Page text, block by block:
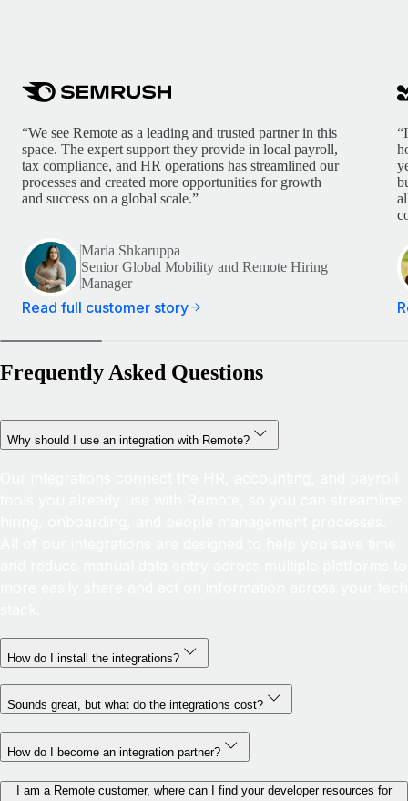
“We see Remote as a leading and trusted partner in this
space. The expert support they provide in local payroll,
tax compliance, and HR operations has streamlined our
processes and created more opportunities for growth
and success on a global scale.”
Maria Shkaruppa
Senior Global Mobility and Remote Hiring
Manager
Read full customer story
Frequently Asked Questions
Why should I use an integration with Remote?
How do I install the integrations?
Sounds great, but what do the integrations cost?
How do I become an integration partner?
I am a Remote customer, where can I find your developer resources for